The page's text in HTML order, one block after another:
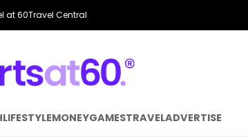
at 60Travel Central
LIFESTYLEMONEYGAMESTRAVELADVERTISE